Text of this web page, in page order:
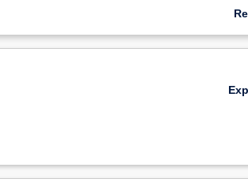
additional research task that comprises a
and social sciences impact on clinical medical